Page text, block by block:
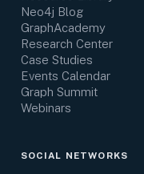
Neo4j Blog
GraphAcademy
Research Center
Case Studies
Events Calendar
Graph Summit
Webinars
SOCIAL NETWORKS